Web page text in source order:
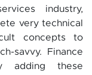
industry,
very technical
concepts to
savvy. Finance
adding these